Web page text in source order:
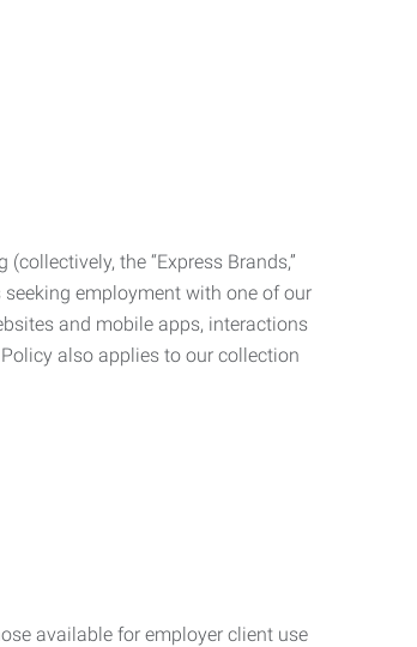
the “Express Brands,”
seeking employment with one of our
and mobile apps, interactions
also applies to our collection
available for employer client use